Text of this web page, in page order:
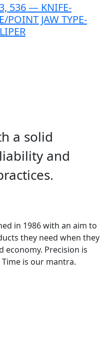
536 — KNIFE-
POINT JAW TYPE-
a solid
and
in 1986 with an aim to
they need when they
economy. Precision is
Time is our mantra.